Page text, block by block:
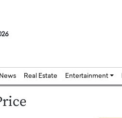
News Real Estate Entertainment